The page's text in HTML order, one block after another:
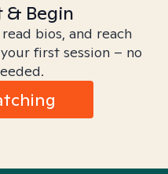
& Begin
bios, and reach
first session – no